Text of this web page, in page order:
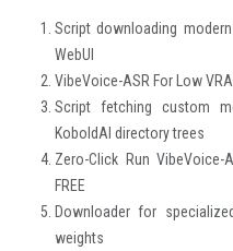
Script downloading
WebUI
VibeVoice-ASR For Low
Script fetching custom
KoboldAI directory trees
Zero-Click Run VibeVoice-
FREE
Downloader for
weights